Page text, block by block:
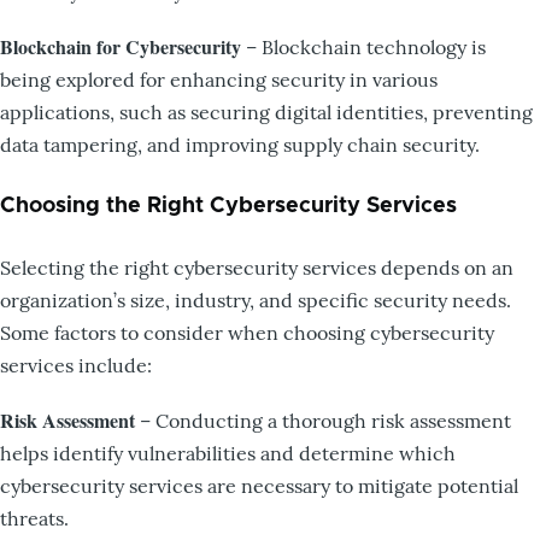
Blockchain for Cybersecurity – Blockchain technology is
being explored for enhancing security in various
applications, such as securing digital identities, preventing
data tampering, and improving supply chain security.
Choosing the Right Cybersecurity Services
Selecting the right cybersecurity services depends on an
organization’s size, industry, and specific security needs.
Some factors to consider when choosing cybersecurity
services include:
Risk Assessment – Conducting a thorough risk assessment
helps identify vulnerabilities and determine which
cybersecurity services are necessary to mitigate potential
threats.